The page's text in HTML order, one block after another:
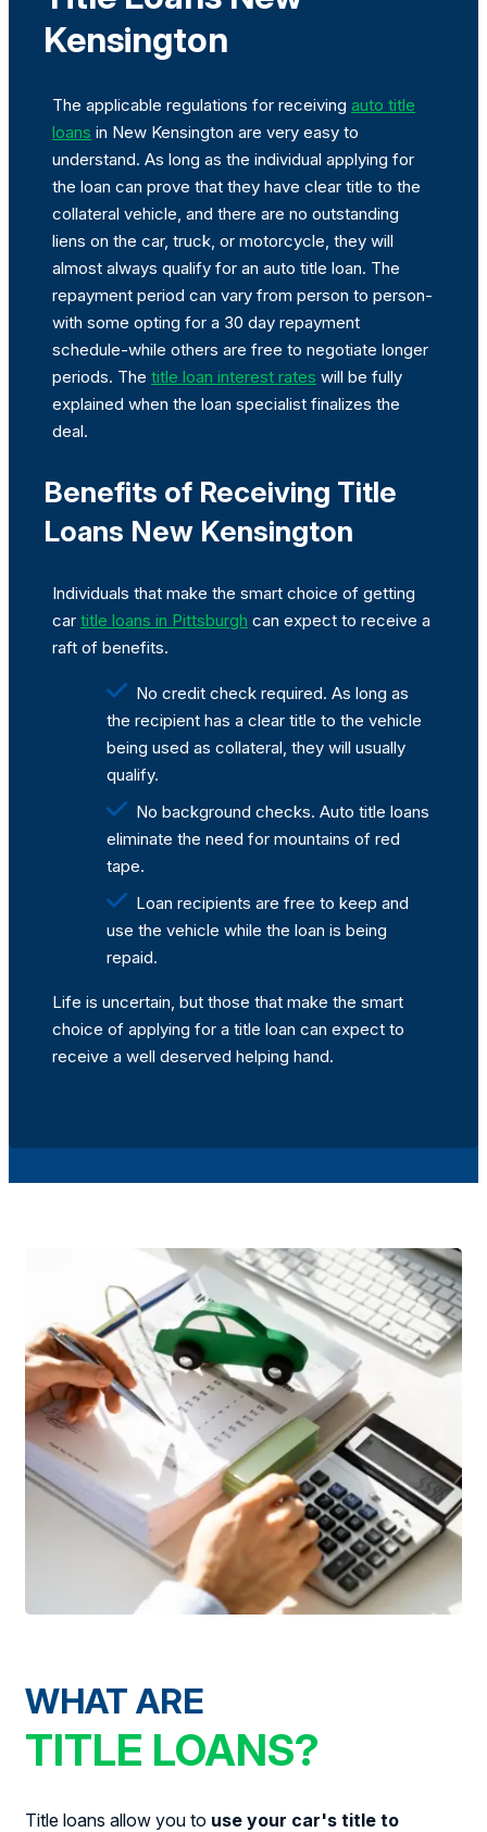
Kensington
The applicable regulations for receiving auto title
loans in New Kensington are very easy to
understand. As long as the individual applying for
the loan can prove that they have clear title to the
collateral vehicle, and there are no outstanding
liens on the car, truck, or motorcycle, they will
almost always qualify for an auto title loan. The
repayment period can vary from person to person-
with some opting for a 30 day repayment
schedule-while others are free to negotiate longer
periods. The title loan interest rates will be fully
explained when the loan specialist finalizes the
deal.
Benefits of Receiving Title
Loans New Kensington
Individuals that make the smart choice of getting
car title loans in Pittsburgh can expect to receive a
raft of benefits.
No credit check required. As long as
the recipient has a clear title to the vehicle
being used as collateral, they will usually
qualify.
No background checks. Auto title loans
eliminate the need for mountains of red
tape.
Loan recipients are free to keep and
use the vehicle while the loan is being
repaid.
Life is uncertain, but those that make the smart
choice of applying for a title loan can expect to
receive a well deserved helping hand.
WHAT ARE
TITLE LOANS?
Title loans allow you to use your car's title to